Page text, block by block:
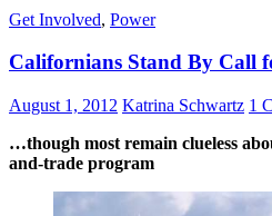
Get Involved, Power
Californians Stand By Call
August 1, 2012 Katrina Schwartz 1
…though most remain clueless
and-trade program